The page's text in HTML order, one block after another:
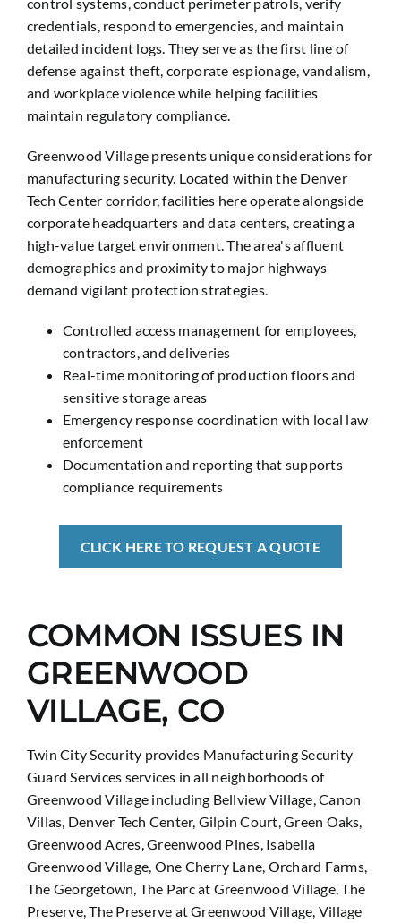
credentials, respond to emergencies, and maintain
detailed incident logs. They serve as the first line of
defense against theft, corporate espionage, vandalism,
and workplace violence while helping facilities
maintain regulatory compliance.
Greenwood Village presents unique considerations for
manufacturing security. Located within the Denver
Tech Center corridor, facilities here operate alongside
corporate headquarters and data centers, creating a
high-value target environment. The area's affluent
demographics and proximity to major highways
demand vigilant protection strategies.
Controlled access management for employees,
contractors, and deliveries
Real-time monitoring of production floors and
sensitive storage areas
Emergency response coordination with local law
enforcement
Documentation and reporting that supports
compliance requirements
CLICK HERE TO REQUEST A QUOTE
COMMON ISSUES IN
GREENWOOD
VILLAGE, CO
Twin City Security provides Manufacturing Security
Guard Services services in all neighborhoods of
Greenwood Village including Bellview Village, Canon
Villas, Denver Tech Center, Gilpin Court, Green Oaks,
Greenwood Acres, Greenwood Pines, Isabella
Greenwood Village, One Cherry Lane, Orchard Farms,
The Georgetown, The Parc at Greenwood Village, The
Preserve, The Preserve at Greenwood Village, Village